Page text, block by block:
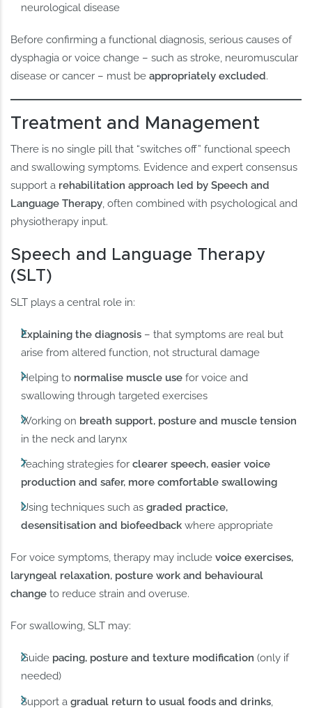
neurological disease
Before confirming a functional diagnosis, serious causes of
dysphagia or voice change – such as stroke, neuromuscular
disease or cancer – must beappropriately excluded.
Treatment and Management
There is no single pill that “switches off” functional speech
and swallowing symptoms. Evidence and expert consensus
support a rehabilitation approach led by Speech and
Language Therapy, often combined with psychological and
physiotherapy input.
Speech and Language Therapy
(SLT)
SLT plays a central role in:
Explaining the diagnosis – that symptoms are real but
arise from altered function, not structural damage
Helping to normalise muscle use for voice and
swallowing through targeted exercises
Working on breath support, posture and muscle tension
in the neck and larynx
Teaching strategies forclearer speech, easier voice
production and safer, more comfortable swallowing
Using techniques such asgraded practice,
desensitisation and biofeedback where appropriate
For voice symptoms, therapy may includevoice exercises,
laryngeal relaxation, posture work and behavioural
change to reduce strain and overuse.
For swallowing, SLT may:
Guide pacing, posture and texture modification (only if
needed)
Support agradual return to usual foods and drinks